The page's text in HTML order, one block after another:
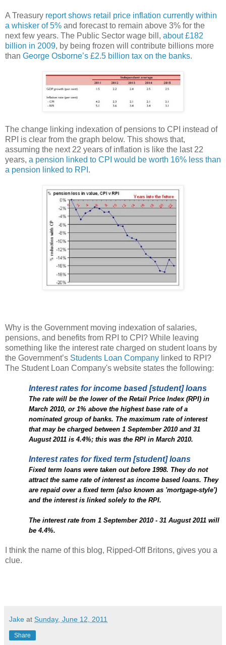
A Treasury report shows retail price inflation currently within
a whisker of 5% and forecast to remain above 3% for the
next few years. The Public Sector wage bill, about £182
billion in 2009, by being frozen will contribute billions more
than George Osborne’s £2.5 billion tax on the banks.
The change linking indexation of pensions to CPI instead of
RPI is clear from the graph below. This shows that,
assuming the next 22 years of inflation is like the last 22
years, a pension linked to CPI would be worth 16% less than
a pension linked to RPI .
Why is the Government moving indexation of salaries,
pensions, and benefits from RPI to CPI? While leaving
something like the interest rate charged on student loans by
the Government’s Students Loan Company linked to RPI?
The Student Loan Company's website states the following:
Interest rates for income based [student] loans
The rate will be the lower of the Retail Price Index (RPI) in
March 2010, or 1% above the highest base rate of a
nominated group of banks. The maximum rate of interest
that may be charged between 1 September 2010 and 31
August 2011 is 4.4%; this was the RPI in March 2010.
Interest rates for fixed term [student] loans
Fixed term loans were taken out before 1998. They do not
attract the same rate of interest as income based loans. They
are repaid over a fixed term (also known as 'mortgage-style')
and the interest is linked solely to the RPI.
The interest rate from 1 September 2010 - 31 August 2011 will
be 4.4%.
I think the name of this blog, Ripped-Off Britons, gives you a
clue.
Jake at Sunday, June 12, 2011
Share